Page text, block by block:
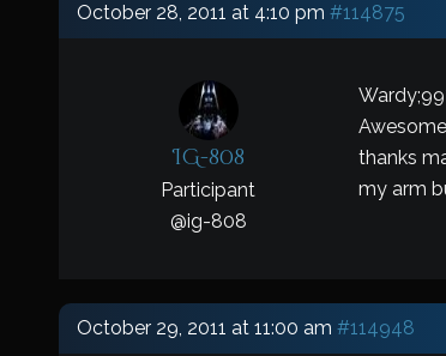
October 28, 2011 at 4:10 pm #114875
IG-808
Participant
@ig-808
thanks
my arm
October 29, 2011 at 11:00 am #114948